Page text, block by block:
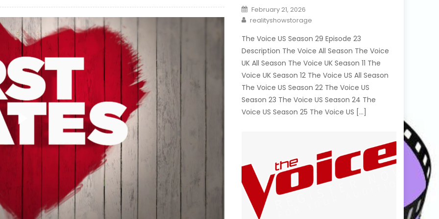
Posted
on
February 21, 2026
Author
realityshowstorage
The Voice US Season 29 Episode 23
Description The Voice All Season The Voice
UK All Season The Voice UK Season 11 The
Voice UK Season 12 The Voice US All Season
The Voice US Season 22 The Voice US
Season 23 The Voice US Season 24 The
Voice US Season 25 The Voice US […]